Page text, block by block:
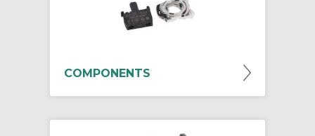
COMPONENTS